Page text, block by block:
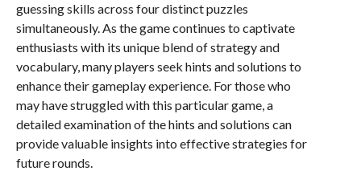
guessing skills across four distinct puzzles
simultaneously. As the game continues to captivate
enthusiasts with its unique blend of strategy and
vocabulary, many players seek hints and solutions to
enhance their gameplay experience. For those who
may have struggled with this particular game, a
detailed examination of the hints and solutions can
provide valuable insights into effective strategies for
future rounds.